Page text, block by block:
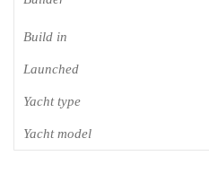
Build in
Launched
Yacht type
Yacht model